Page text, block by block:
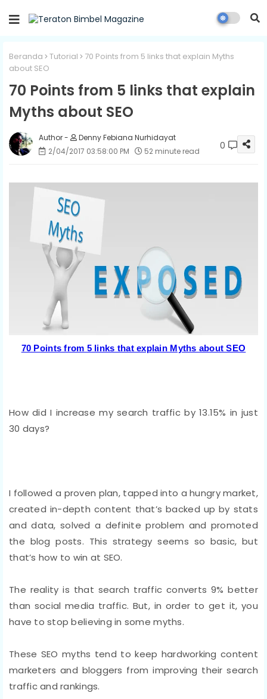
Beranda Tutorial
70 Points from 5 links that explain Myths
about SEO
70 Points from 5 links that explain
Myths about SEO
Denny Febiana Nurhidayat
2/04/2017 03:58:00 PM
52 minute read 0
70 Points from 5 links that explain Myths about SEO
How did I increase my search traffic by 13.15% in just
30 days?
I followed a proven plan, tapped into a hungry market,
created in-depth content that’s backed up by stats
and data, solved a definite problem and promoted
the blog posts. This strategy seems so basic, but
that’s how to win at SEO.
The reality is that search traffic converts 9% better
than social media traffic. But, in order to get it, you
have to stop believing in some myths.
These SEO myths tend to keep hardworking content
marketers and bloggers from improving their search
traffic and rankings.